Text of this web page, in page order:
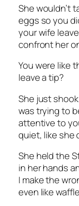
She wouldn’t
eggs so you
your wife
confront her
You were like
leave a tip?
She just
was trying to
attentive to
quiet, like she
She held the
in her hands
I make the
even like